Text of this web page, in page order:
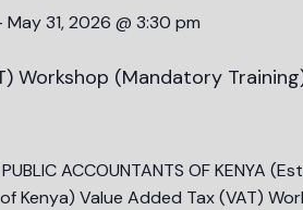
May 31, 2026 @ 3:30 pm
Workshop (Mandatory
PUBLIC ACCOUNTANTS OF KENYA
Kenya) Value Added Tax (VAT)